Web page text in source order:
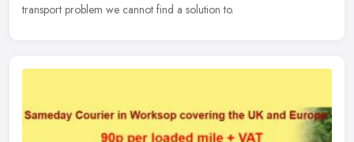
transport problem we cannot find a solution to.